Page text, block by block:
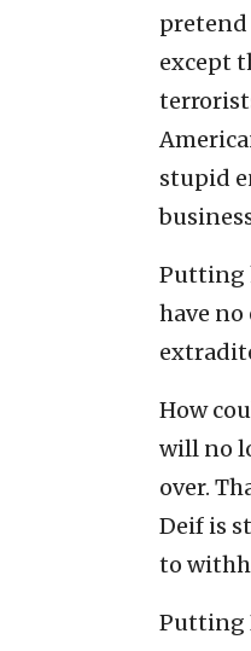
pretend
except
stupid
Putting
have
How
will no
over.
Deif is
to
Putting